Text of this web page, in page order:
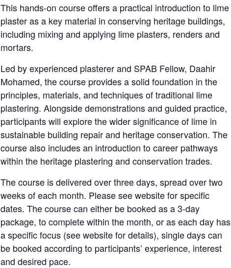
This hands-on course offers a practical introduction to lime
plaster as a key material in conserving heritage buildings,
including mixing and applying lime plasters, renders and
mortars.
Led by experienced plasterer and SPAB Fellow, Daahir
Mohamed, the course provides a solid foundation in the
principles, materials, and techniques of traditional lime
plastering. Alongside demonstrations and guided practice,
participants will explore the wider significance of lime in
sustainable building repair and heritage conservation. The
course also includes an introduction to career pathways
within the heritage plastering and conservation trades.
The course is delivered over three days, spread over two
weeks of each month. Please see website for specific
dates. The course can either be booked as a 3-day
package, to complete within the month, or as each day has
a specific focus (see website for details), single days can
be booked according to participants’ experience, interest
and desired pace.